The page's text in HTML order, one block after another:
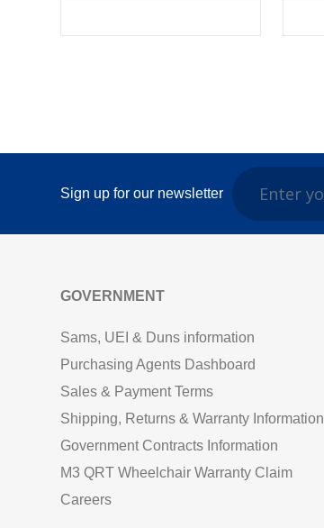
Sign up for our newsletter
GOVERNMENT
Sams, UEI & Duns information
Purchasing Agents Dashboard
Sales & Payment Terms
Shipping, Returns & Warranty Information
Government Contracts Information
M3 QRT Wheelchair Warranty Claim
Careers